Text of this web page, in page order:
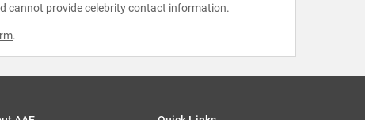
cannot provide celebrity contact information.
.